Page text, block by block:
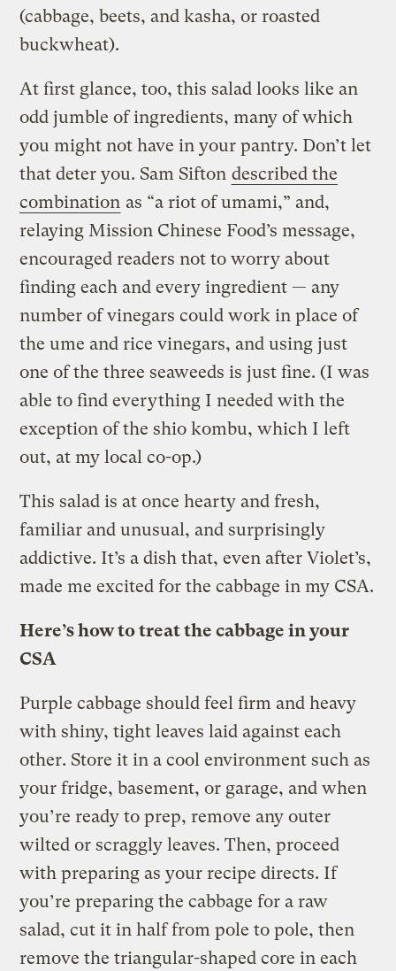
(cabbage, beets, and kasha, or roasted
buckwheat).
At first glance, too, this salad looks like an
odd jumble of ingredients, many of which
you might not have in your pantry. Don’t let
that deter you. Sam Sifton described the
combination as “a riot of umami,” and,
relaying Mission Chinese Food’s message,
encouraged readers not to worry about
finding each and every ingredient — any
number of vinegars could work in place of
the ume and rice vinegars, and using just
one of the three seaweeds is just fine. (I was
able to find everything I needed with the
exception of the shio kombu, which I left
out, at my local co-op.)
This salad is at once hearty and fresh,
familiar and unusual, and surprisingly
addictive. It’s a dish that, even after Violet’s,
made me excited for the cabbage in my CSA.
Here’s how to treat the cabbage in your
CSA
Purple cabbage should feel firm and heavy
with shiny, tight leaves laid against each
other. Store it in a cool environment such as
your fridge, basement, or garage, and when
you’re ready to prep, remove any outer
wilted or scraggly leaves. Then, proceed
with preparing as your recipe directs. If
you’re preparing the cabbage for a raw
salad, cut it in half from pole to pole, then
remove the triangular-shaped core in each